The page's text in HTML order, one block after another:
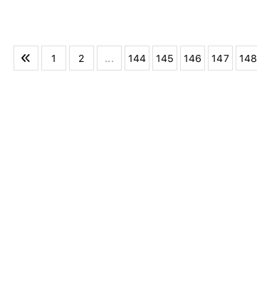
1 2 ... 144 145 146 147 148